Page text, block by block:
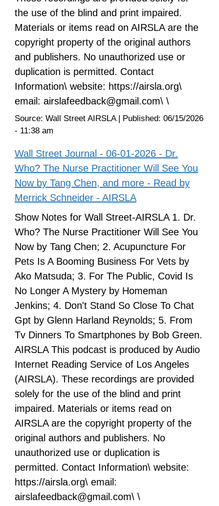
the use of the blind and print impaired.
Materials or items read on AIRSLA are the
copyright property of the original authors
and publishers. No unauthorized use or
duplication is permitted. Contact
Information\ website: https://airsla.org\
email: airslafeedback@gmail.com\ \
Source: Wall Street AIRSLA| Published: 06/15/2026
- 11:38 am
Wall Street Journal - 06-01-2026 - Dr.
Who? The Nurse Practitioner Will See You
Now by Tang Chen, and more - Read by
Merrick Schneider - AIRSLA
Show Notes for Wall Street-AIRSLA 1. Dr.
Who? The Nurse Practitioner Will See You
Now by Tang Chen; 2. Acupuncture For
Pets Is A Booming Business For Vets by
Ako Matsuda; 3. For The Public, Covid Is
No Longer A Mystery by Homeman
Jenkins; 4. Don't Stand So Close To Chat
Gpt by Glenn Harland Reynolds; 5. From
Tv Dinners To Smartphones by Bob Green.
AIRSLA This podcast is produced by Audio
Internet Reading Service of Los Angeles
(AIRSLA). These recordings are provided
solely for the use of the blind and print
impaired. Materials or items read on
AIRSLA are the copyright property of the
original authors and publishers. No
unauthorized use or duplication is
permitted. Contact Information\ website:
https://airsla.org\ email:
airslafeedback@gmail.com\ \